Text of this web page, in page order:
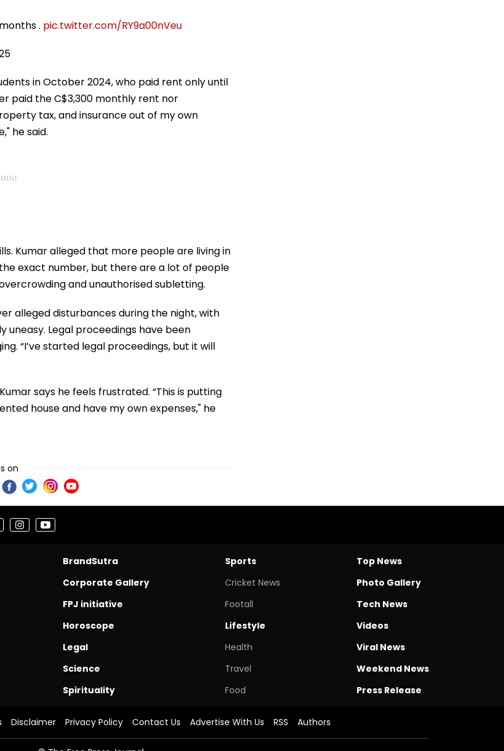
. pic.twitter.com/RY9a00nVeu
in October 2024, who paid rent only until
paid the C$3,300 monthly rent nor
tax, and insurance out of my own
he said.
Kumar alleged that more people are living in
exact number, but there are a lot of people
and unauthorised subletting.
alleged disturbances during the night, with
uneasy. Legal proceedings have been
“I’ve started legal proceedings, but it will
says he feels frustrated. “This is putting
house and have my own expenses," he
on
BrandSutra
Corporate Gallery
FPJ initiative
Horoscope
Legal
Science
Spirituality
Sports
Cricket News
Footall
Lifestyle
Health
Travel
Food
Top News
Photo Gallery
Tech News
Videos
Viral News
Weekend News
Press Release
Disclaimer Privacy Policy Contact Us Advertise With Us RSS Authors